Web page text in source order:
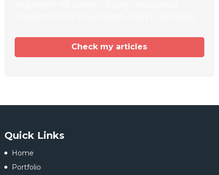
Check my articles
Quick Links
Home
Portfolio